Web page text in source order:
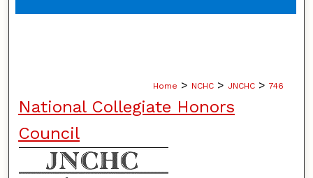
Home > NCHC > JNCHC > 746
National Collegiate Honors
Council